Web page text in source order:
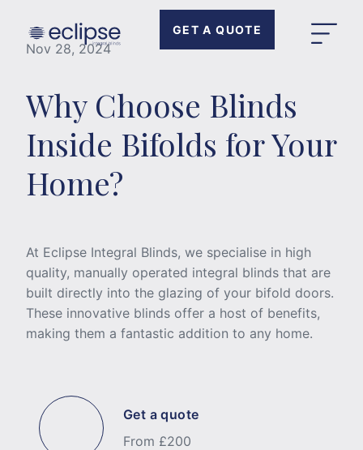
GET A QUOTE
Nov 28, 2024
Why Choose Blinds
Inside Bifolds for Your
Home?
At Eclipse Integral Blinds, we specialise in high
quality, manually operated integral blinds that are
built directly into the glazing of your bifold doors.
These innovative blinds offer a host of benefits,
making them a fantastic addition to any home.
Get a quote
From £200